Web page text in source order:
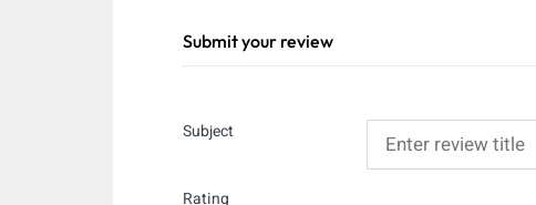
Submit your review
Subject
Rating